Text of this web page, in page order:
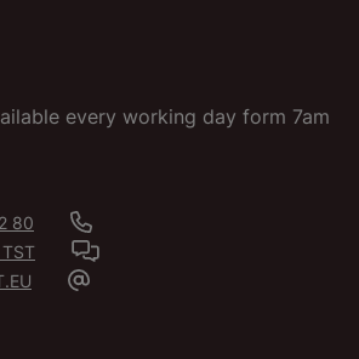
every working day form 7am
80